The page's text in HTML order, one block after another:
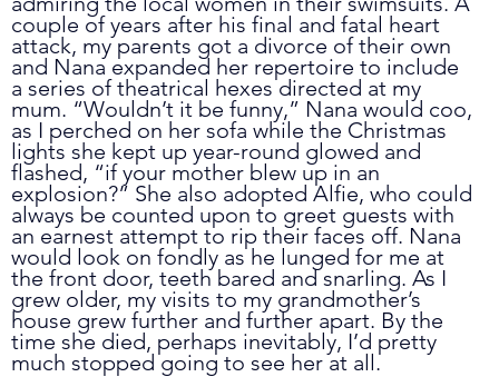
couple of years after his final and fatal heart
attack, my parents got a divorce of their own
and Nana expanded her repertoire to include
a series of theatrical hexes directed at my
mum. “Wouldn’t it be funny,” Nana would coo,
as I perched on her sofa while the Christmas
lights she kept up year-round glowed and
flashed, “if your mother blew up in an
explosion?” She also adopted Alfie, who could
always be counted upon to greet guests with
an earnest attempt to rip their faces off. Nana
would look on fondly as he lunged for me at
the front door, teeth bared and snarling. As I
grew older, my visits to my grandmother’s
house grew further and further apart. By the
time she died, perhaps inevitably, I’d pretty
much stopped going to see her at all.